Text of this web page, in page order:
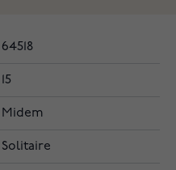
64518
15
Midem
Solitaire